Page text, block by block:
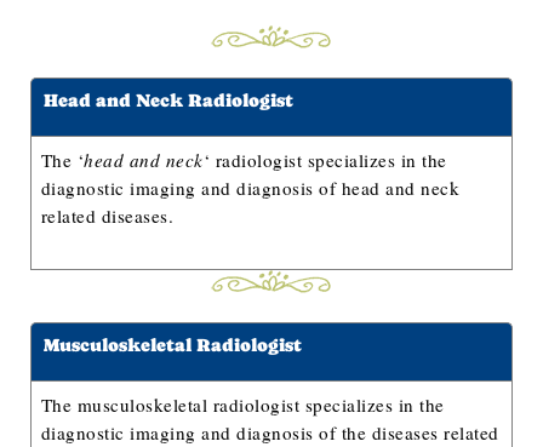
Head and Neck Radiologist
The ‘head and neck‘ radiologist specializes in the
diagnostic imaging and diagnosis of head and neck
related diseases.
Musculoskeletal Radiologist
The musculoskeletal radiologist specializes in the
diagnostic imaging and diagnosis of the diseases related